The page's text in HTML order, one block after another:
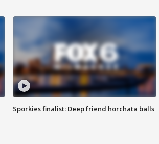
Sporkies finalist: Deep friend horchata balls